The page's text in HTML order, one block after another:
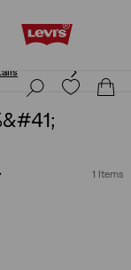
1 Items